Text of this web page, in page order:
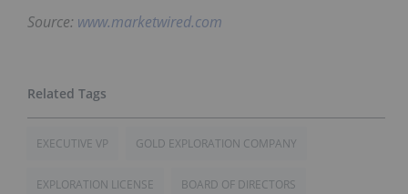
Source: www.marketwired.com
EXECUTIVE VP GOLD EXPLORATION COMPANY
EXPLORATION LICENSE BOARD OF DIRECTORS